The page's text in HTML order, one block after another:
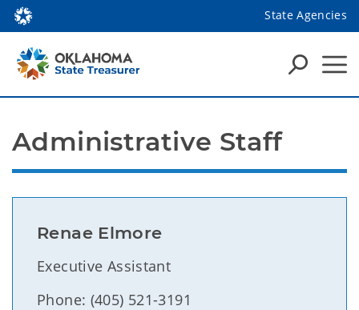
State Agencies
Administrative Staff
Renae Elmore
Executive Assistant
Phone: (405) 521-3191